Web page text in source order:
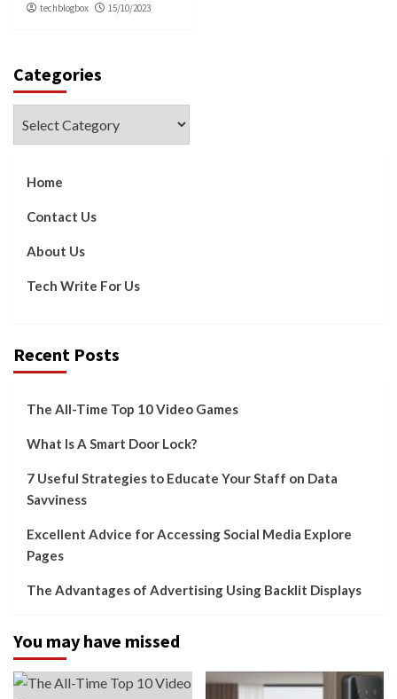
techblogbox 15/10/2023
Categories
Home
Contact Us
About Us
Tech Write For Us
Recent Posts
The All-Time Top 10 Video Games
What Is A Smart Door Lock?
7 Useful Strategies to Educate Your Staff on Data
Savviness
Excellent Advice for Accessing Social Media Explore
Pages
The Advantages of Advertising Using Backlit Displays
You may have missed